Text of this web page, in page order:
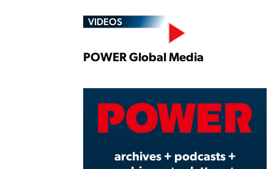
VIDEOS
Play
POWER Global Media
archives + podcasts +